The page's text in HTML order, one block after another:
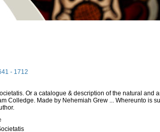
- 1712
Or a catalogue & description of the natural and
Colledge. Made by Nehemiah Grew ... Whereunto is